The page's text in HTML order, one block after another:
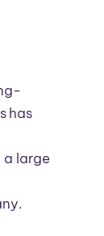
has
a large